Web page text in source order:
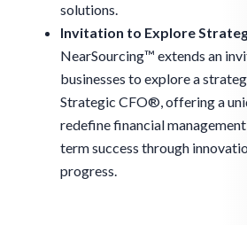
solutions.
Invitation to Explore
NearSourcing™ extends an
businesses to explore a
Strategic CFO®, offering a
redefine financial
term success through
progress.